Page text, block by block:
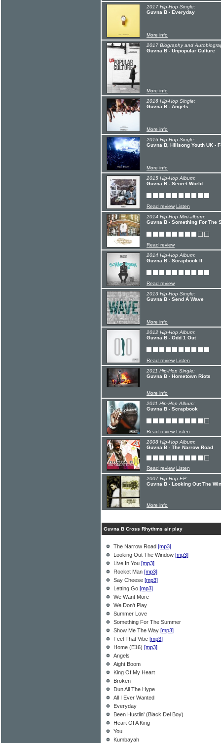
2017 Hip-Hop Single:
Guvna B - Everyday
More info
2017 Biography and
Guvna B - Unpopular Culture
More info
2016 Hip-Hop Single:
Guvna B - Angels
More info
2016 Hip-Hop Single:
Guvna B, Hillsong Youth UK -
More info
2015 Hip-Hop Album:
Guvna B - Secret World
Read review Listen
2014 Hip-Hop Mini-album:
Guvna B - Something For The
Read review
2014 Hip-Hop Album:
Guvna B - Scrapbook II
Read review
2013 Hip-Hop Single:
Guvna B - Send A Wave
More info
2012 Hip-Hop Album:
Guvna B - Odd 1 Out
Read review Listen
2011 Hip-Hop Single:
Guvna B - Hometown Riots
More info
2011 Hip-Hop Album:
Guvna B - Scrapbook
Read review Listen
2008 Hip-Hop Album:
Guvna B - The Narrow Road
Read review Listen
2007 Hip-Hop EP:
Guvna B - Looking Out The
More info
Guvna B Cross Rhythms air play
The Narrow Road [mp3]
Looking Out The Window [mp3]
Live In You [mp3]
Rocket Man [mp3]
Say Cheese [mp3]
Letting Go [mp3]
We Want More
We Don't Play
Summer Love
Something For The Summer
Show Me The Way [mp3]
Feel That Vibe [mp3]
Home (E16) [mp3]
Angels
Aight Boom
King Of My Heart
Broken
Dun All The Hype
All I Ever Wanted
Everyday
Been Hustlin' (Black Del Boy)
Heart Of A King
You
Kumbayah